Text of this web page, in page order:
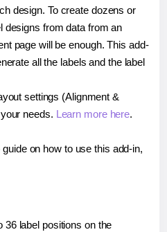
design. To create dozens or
designs from data from an
page will be enough. This add-
all the labels and the label
settings (Alignment &
needs. Learn more here.
on how to use this add-in,
36 label positions on the